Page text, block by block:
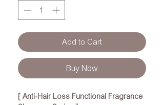
Add to Cart
Buy Now
[ Anti-Hair Loss Functional Fragrance